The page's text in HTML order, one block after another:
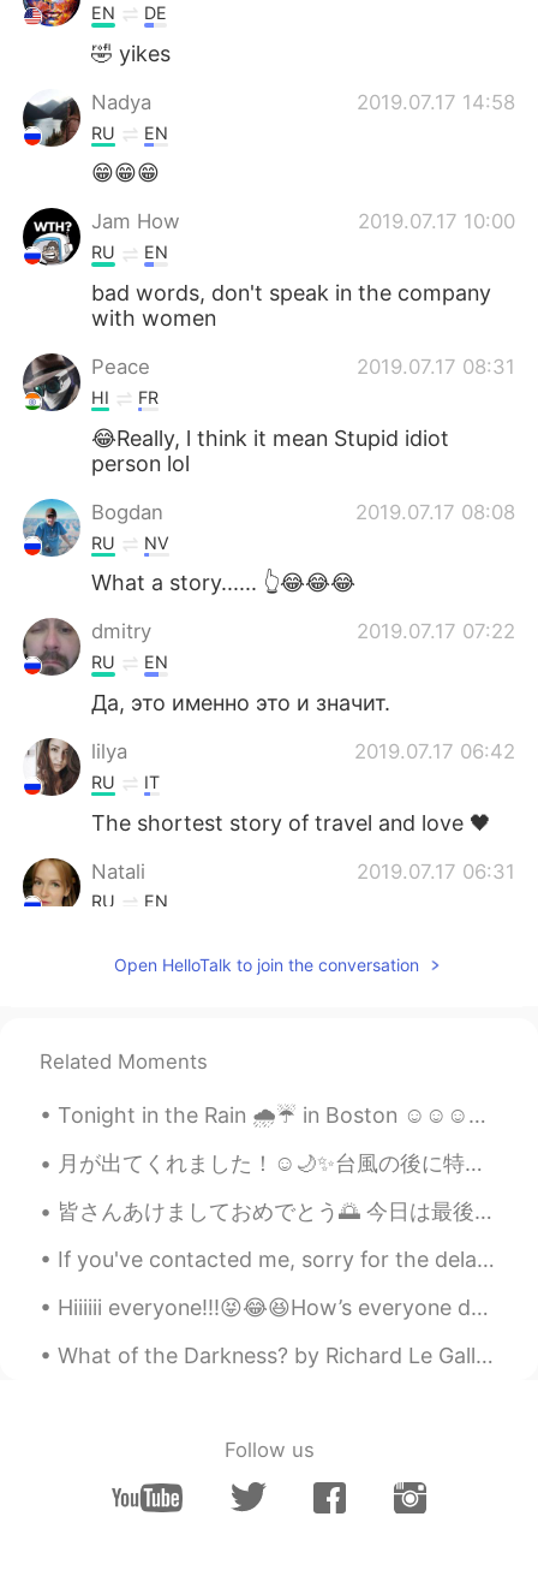
EN DE
🤣 yikes
Nadya 2019.07.17 14:58
RU EN
😁😁😁
Jam How 2019.07.17 10:00
RU EN
bad words, don't speak in the company
with women
Peace 2019.07.17 08:31
HI FR
😂Really, l think it mean Stupid idiot
person lol
Bogdan 2019.07.17 08:08
RU NV
What a story...... 👆😂😂😂
dmitry 2019.07.17 07:22
RU EN
Да, это именно это и значит.
lilya 2019.07.17 06:42
RU IT
The shortest story of travel and love 🖤
Natali 2019.07.17 06:31
RU EN
😜😁😁😜
Vadko White
RU EN
две новости, у тебя веселый друг и это
RU EN
🙊
you dont know translating.
Open HelloTalk to join the conversation
Related Moments
Tonight in the Rain 🌧️☔ in Boston ☺️☺️☺️☺️💕 looks like Gotham city out here lol "shout out to bat...
月が出てくれました！☺️🌙✨台風の後に特に綺麗だと思います。🤗 The moon came out! I think it is especially beautiful after a ty...
皆さんあけましておめでとう🌅 今日は最後のお休み日で、ちょっと悲しい感じがあります。冬休みはめちゃめちゃ良かったからあんまり仕事に楽しみにしないと思います。ですけどがんばります。 冬の休みは...
If you've contacted me, sorry for the delay in getting back to you. Yesterday was a bad back day...
Hiiiiii everyone!!!😝😂😆How’s everyone doing I hope that good. I will be hanging out with my sister...
What of the Darkness? by Richard Le Gallienne. To the Happy Dead People Part 2 of 2. Out of th...
Follow us